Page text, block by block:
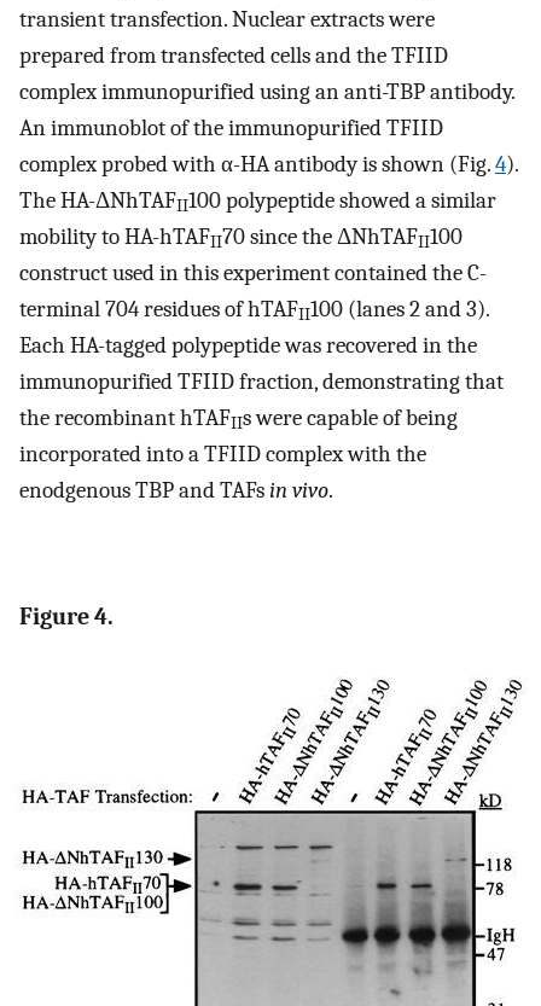
transient transfection. Nuclear extracts were
prepared from transfected cells and the TFIID
complex immunopurified using an anti-TBP antibody.
An immunoblot of the immunopurified TFIID
complex probed with α-HA antibody is shown (Fig.4).
The HA-ΔNhTAFII100 polypeptide showed a similar
mobility to HA-hTAFII70 since the ΔNhTAFII100
construct used in this experiment contained the C-
terminal 704 residues of hTAFII100 (lanes 2 and 3).
Each HA-tagged polypeptide was recovered in the
immunopurified TFIID fraction, demonstrating that
the recombinant hTAFIIs were capable of being
incorporated into a TFIID complex with the
enodgenous TBP and TAFsin vivo.
Figure 4.